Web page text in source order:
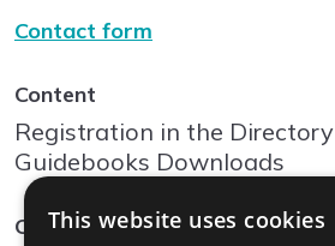
Contact form
Content
Registration in the Directory
Guidebooks Downloads
Community
This website uses cookies